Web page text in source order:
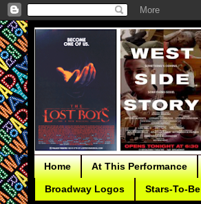
Home At This Performance
Broadway Logos Stars-To-Be